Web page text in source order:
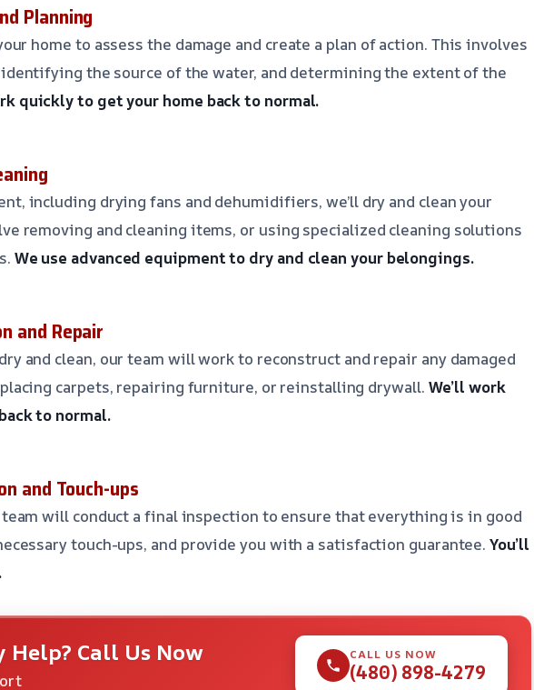
Planning
home to assess the damage and create a plan of action. This involves
the source of the water, and determining the extent of the
quickly to get your home back to normal.
including drying fans and dehumidifiers, we’ll dry and clean your
removing and cleaning items, or using specialized cleaning solutions
We use advanced equipment to dry and clean your belongings.
and Repair
and clean, our team will work to reconstruct and repair any damaged
carpets, repairing furniture, or reinstalling drywall. We’ll work
to normal.
and Touch-ups
team will conduct a final inspection to ensure that everything is in good
touch-ups, and provide you with a satisfaction guarantee.You’ll
Help? Call Us Now CALL US NOW
(480) 898-4279